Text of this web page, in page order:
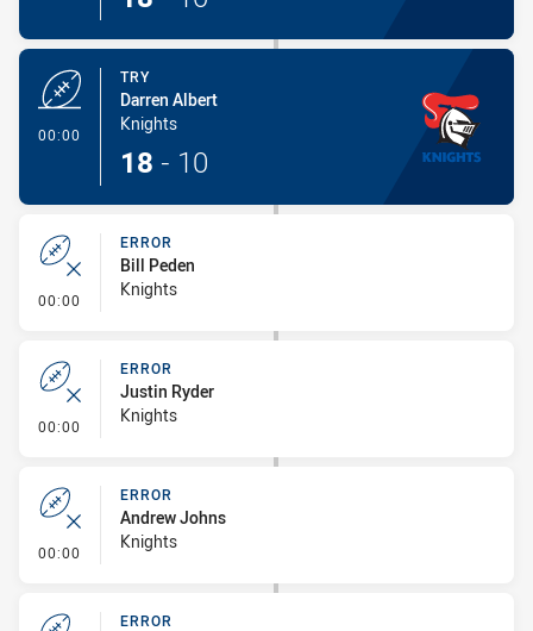
00:00
TRY
Darren Albert
Knights
18 - 10
00:00 - Error
ERROR
Bill Peden
Knights
00:00 - Error
ERROR
Justin Ryder
Knights
00:00 - Error
ERROR
Andrew Johns
Knights
ERROR